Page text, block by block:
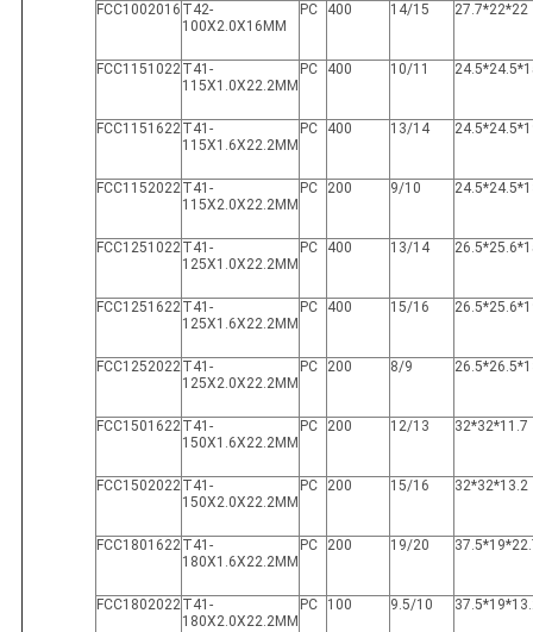
FCC1002016 T42-
100X2.0X16MM
PC 400 14/15 27.7*22*22
FCC1151022T41-
115X1.0X22.2MM
PC 400 10/11
FCC1151622T41-
115X1.6X22.2MM
PC 400 13/14
FCC1152022T41-
115X2.0X22.2MM
PC 200 9/10
FCC1251022T41-
125X1.0X22.2MM
PC 400 13/14
FCC1251622T41-
125X1.6X22.2MM
PC 400 15/16
FCC1252022T41-
125X2.0X22.2MM
PC 200 8/9
FCC1501622T41-
150X1.6X22.2MM
PC 200 12/13 32*32*11.7
FCC1502022T41-
150X2.0X22.2MM
PC 200 15/16 32*32*13.2
FCC1801622T41-
180X1.6X22.2MM
PC 200 19/20
FCC1802022T41-
180X2.0X22.2MM
PC 100 9.5/10